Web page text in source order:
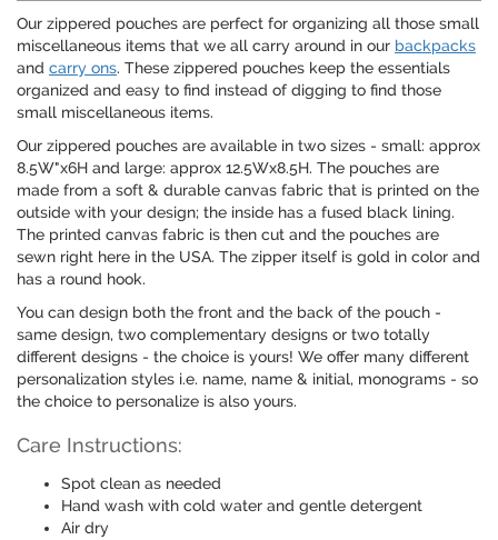
Our zippered pouches are perfect for organizing all those small
miscellaneous items that we all carry around in our backpacks
and carry ons. These zippered pouches keep the essentials
organized and easy to find instead of digging to find those
small miscellaneous items.
Our zippered pouches are available in two sizes - small: approx
8.5W"x6H and large: approx 12.5Wx8.5H. The pouches are
made from a soft & durable canvas fabric that is printed on the
outside with your design; the inside has a fused black lining.
The printed canvas fabric is then cut and the pouches are
sewn right here in the USA. The zipper itself is gold in color and
has a round hook.
You can design both the front and the back of the pouch -
same design, two complementary designs or two totally
different designs - the choice is yours! We offer many different
personalization styles i.e. name, name & initial, monograms - so
the choice to personalize is also yours.
Care Instructions:
Spot clean as needed
Hand wash with cold water and gentle detergent
Air dry